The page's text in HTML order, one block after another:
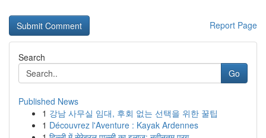
Report Page
Search
Go
Published News
1 강남 사무실 임대, 후회 없는 선택을 위한 꿀팁
1 Découvrez l'Aventure : Kayak Ardennes